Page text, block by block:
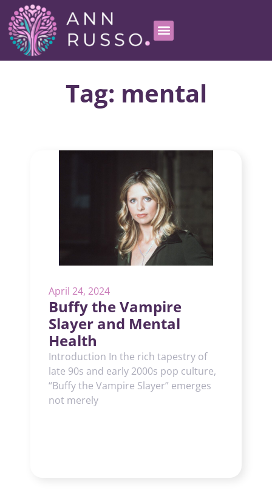
Tag: mental
April 24, 2024
Buffy the Vampire
Slayer and Mental
Health
Introduction In the rich tapestry of
late 90s and early 2000s pop culture,
“Buffy the Vampire Slayer” emerges
not merely